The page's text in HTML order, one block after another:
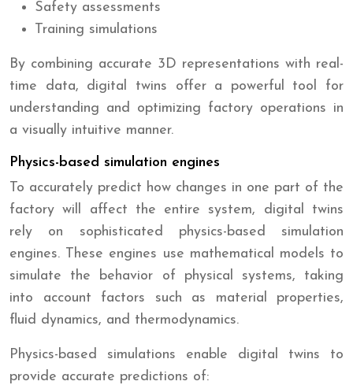
Safety assessments
Training simulations
By combining accurate 3D representations with real-
time data, digital twins offer a powerful tool for
understanding and optimizing factory operations in
a visually intuitive manner.
Physics-based simulation engines
To accurately predict how changes in one part of the
factory will affect the entire system, digital twins
rely on sophisticated physics-based simulation
engines. These engines use mathematical models to
simulate the behavior of physical systems, taking
into account factors such as material properties,
fluid dynamics, and thermodynamics.
Physics-based simulations enable digital twins to
provide accurate predictions of: